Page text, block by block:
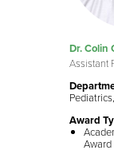
Dr. Colin
Assistant
Award
Award